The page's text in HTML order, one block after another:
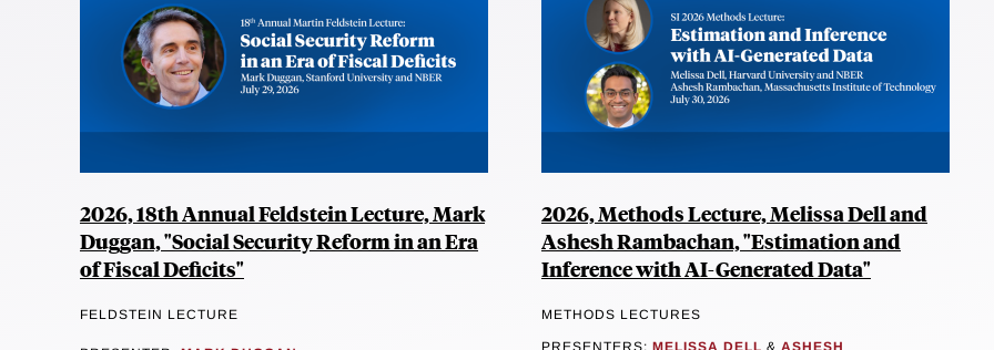
2026, 18th Annual Feldstein Lecture, Mark
Duggan, "Social Security Reform in an Era
of Fiscal Deficits"
FELDSTEIN LECTURE
2026, Methods Lecture, Melissa Dell and
Ashesh Rambachan, "Estimation and
Inference with AI-Generated Data"
METHODS LECTURES
PRESENTERS: MELISSA DELL & ASHESH